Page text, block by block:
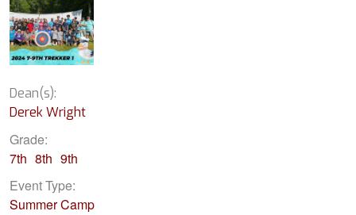
Dean(s):
Derek Wright
Grade:
7th 8th 9th
Event Type:
Summer Camp